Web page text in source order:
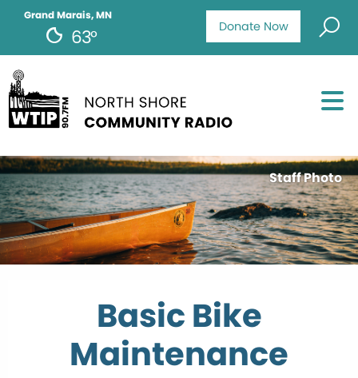
Donate Now
Grand Marais, MN
63°
Staff Photo
Basic Bike
Maintenance